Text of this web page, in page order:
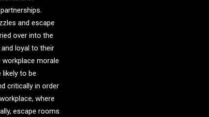
and escape
over into the
loyal to their
morale
likely to be
critically in order
where
escape rooms